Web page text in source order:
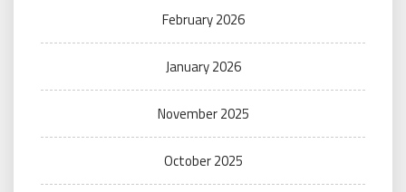
February 2026
January 2026
November 2025
October 2025